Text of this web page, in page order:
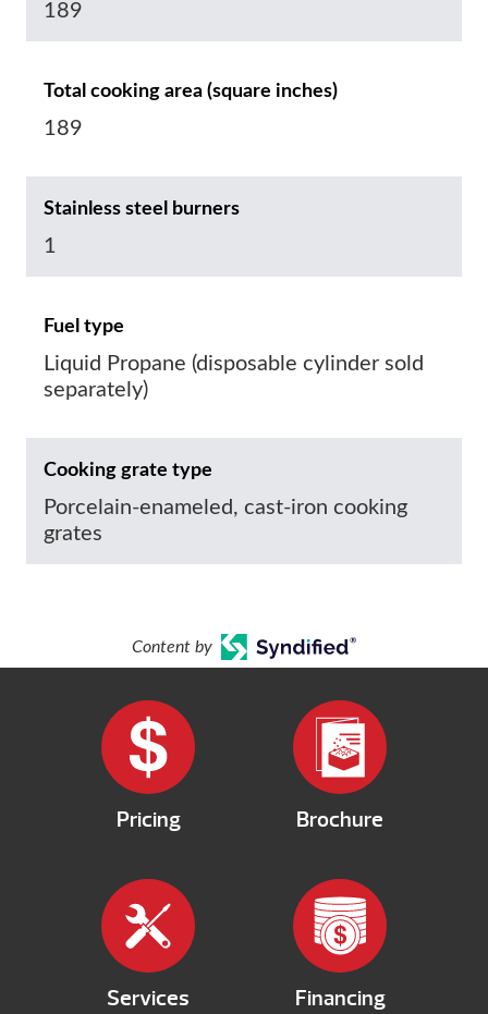
189
Total cooking area (square inches)
189
Stainless steel burners
1
Fuel type
Liquid Propane (disposable cylinder sold
separately)
Cooking grate type
Porcelain-enameled, cast-iron cooking
grates
Content by
Pricing Brochure
Services Financing